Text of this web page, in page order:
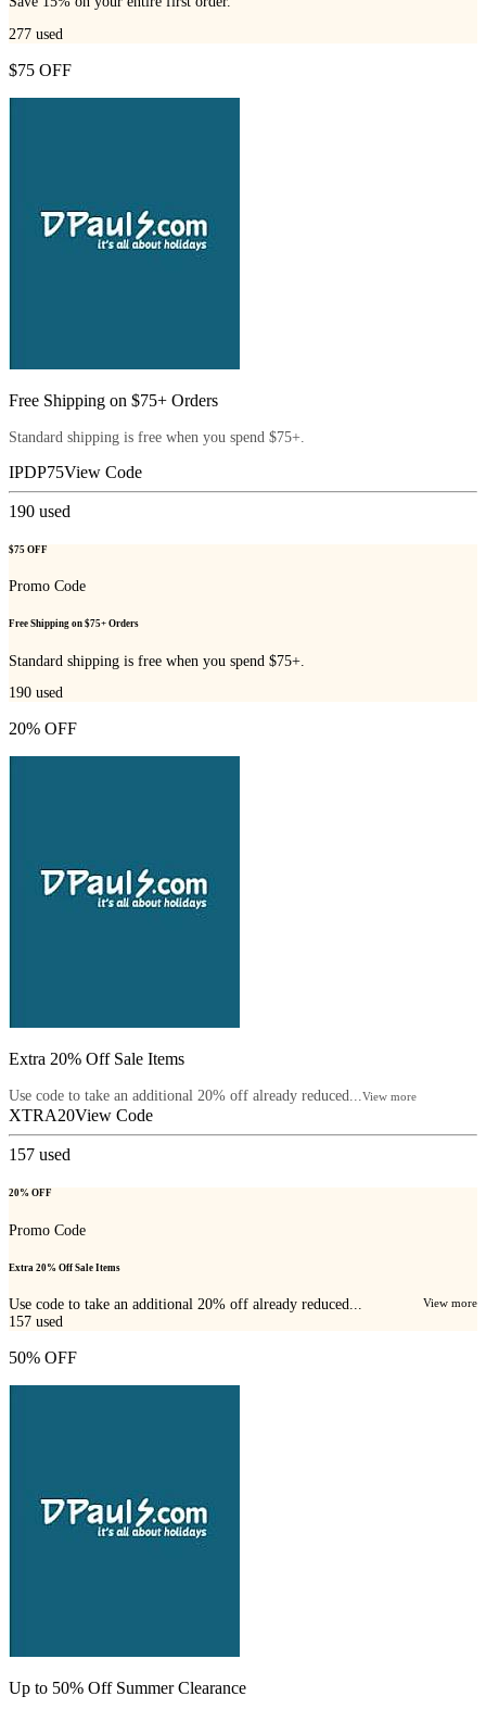
277 used
$75 OFF
Free Shipping on $75+ Orders
Standard shipping is free when you spend $75+.
IPDP75View Code
190 used
$75 OFF
Promo Code
Free Shipping on $75+ Orders
Standard shipping is free when you spend $75+.
190 used
20% OFF
Extra 20% Off Sale Items
Use code to take an additional 20% off already reduced...View more
XTRA20View Code
157 used
20% OFF
Promo Code
Extra 20% Off Sale Items
Use code to take an additional 20% off already reduced... View more
157 used
50% OFF
Up to 50% Off Summer Clearance